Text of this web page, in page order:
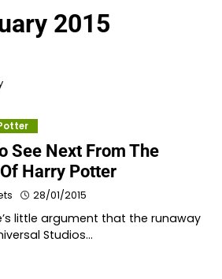
2015
See Next From The
Harry Potter
28/01/2015
little argument that the runaway
Studios…